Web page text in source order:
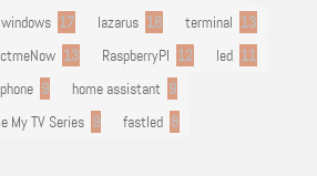
windows 17 lazarus 16 terminal 13
13 RaspberryPI 12 led 11
9 home assistant 9
My TV Series 9 fastled 8